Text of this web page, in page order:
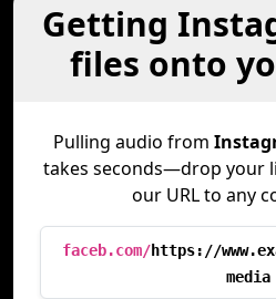
Getting
files onto
Pulling audio from
takes seconds—drop your
our URL to any
faceb.com/https://
media